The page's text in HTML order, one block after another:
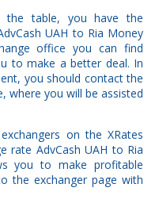
the table, you have the
UAH to Ria Money
office you can find
to make a better deal. In
you should contact the
where you will be assisted
on the XRates
rate AdvCash UAH to Ria
you to make profitable
the exchanger page with